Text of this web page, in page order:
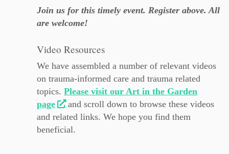
Join us for this timely event. Register above. All
are welcome!
Video Resources
We have assembled a number of relevant videos
on trauma-informed care and trauma related
topics.Please visit our Art in the Garden
page
and scroll down to browse these videos
and related links. We hope you find them
beneficial.